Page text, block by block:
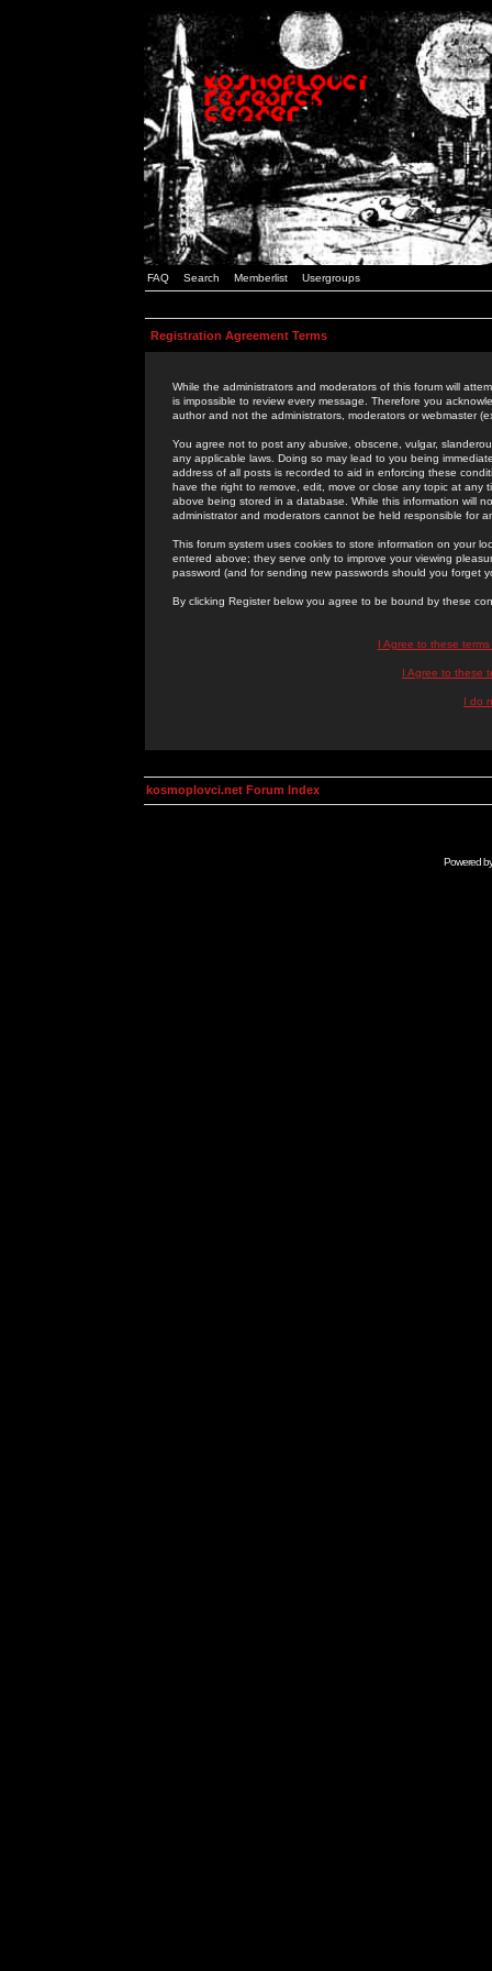
FAQ Search Memberlist Usergroups
Registration Agreement Terms
While the administrators and moderators of this forum will
is impossible to review every message. Therefore you
author and not the administrators, moderators or webmaster
You agree not to post any abusive, obscene, vulgar,
any applicable laws. Doing so may lead to you being
address of all posts is recorded to aid in enforcing these
have the right to remove, edit, move or close any topic at
above being stored in a database. While this information will
administrator and moderators cannot be held responsible for
This forum system uses cookies to store information on your
entered above; they serve only to improve your viewing
password (and for sending new passwords should you forget
By clicking Register below you agree to be bound by these
I Agree to these
I Agree to these
I do
kosmoplovci.net Forum Index
Powered